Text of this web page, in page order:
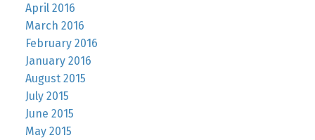
April 2016
March 2016
February 2016
January 2016
August 2015
July 2015
June 2015
May 2015